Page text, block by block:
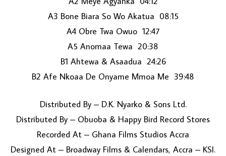
LOAD MORE...
A3 Bone Biara So Wo Akatua 08:15
A4 Obre Twa Owuo 12:47
A5 Anomaa Tewa 20:38
B1 Ahtewa & Asaadua 24:26
B2 Afe Nkoaa De Onyame Mmoa Me 39:48
Distributed By – D.K. Nyarko & Sons Ltd.
Distributed By – Obuoba & Happy Bird Record Stores
Recorded At – Ghana Films Studios Accra
Designed At – Broadway Films & Calendars, Accra – KSI.